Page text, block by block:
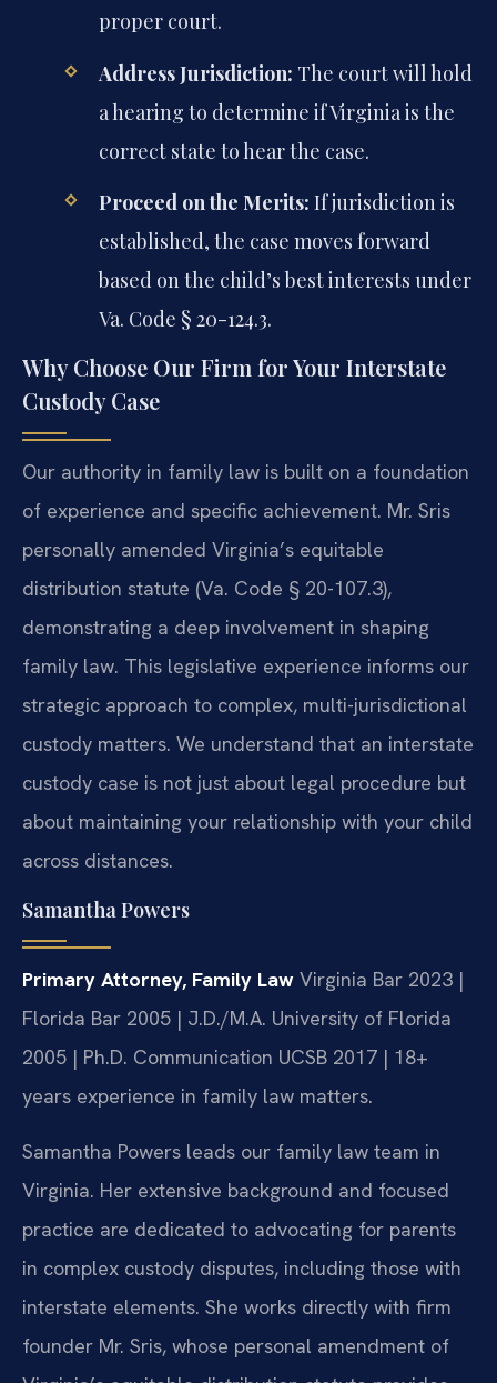
proper court.
Address Jurisdiction: The court will hold
a hearing to determine if Virginia is the
correct state to hear the case.
Proceed on the Merits: If jurisdiction is
established, the case moves forward
based on the child’s best interests under
Va. Code § 20-124.3.
Why Choose Our Firm for Your Interstate
Custody Case
Our authority in family law is built on a foundation
of experience and specific achievement. Mr. Sris
personally amended Virginia’s equitable
distribution statute (Va. Code § 20-107.3),
demonstrating a deep involvement in shaping
family law. This legislative experience informs our
strategic approach to complex, multi-jurisdictional
custody matters. We understand that an interstate
custody case is not just about legal procedure but
about maintaining your relationship with your child
across distances.
Samantha Powers
Primary Attorney, Family Law Virginia Bar 2023 |
Florida Bar 2005 | J.D./M.A. University of Florida
2005 | Ph.D. Communication UCSB 2017 | 18+
years experience in family law matters.
Samantha Powers leads our family law team in
Virginia. Her extensive background and focused
practice are dedicated to advocating for parents
in complex custody disputes, including those with
interstate elements. She works directly with firm
founder Mr. Sris, whose personal amendment of